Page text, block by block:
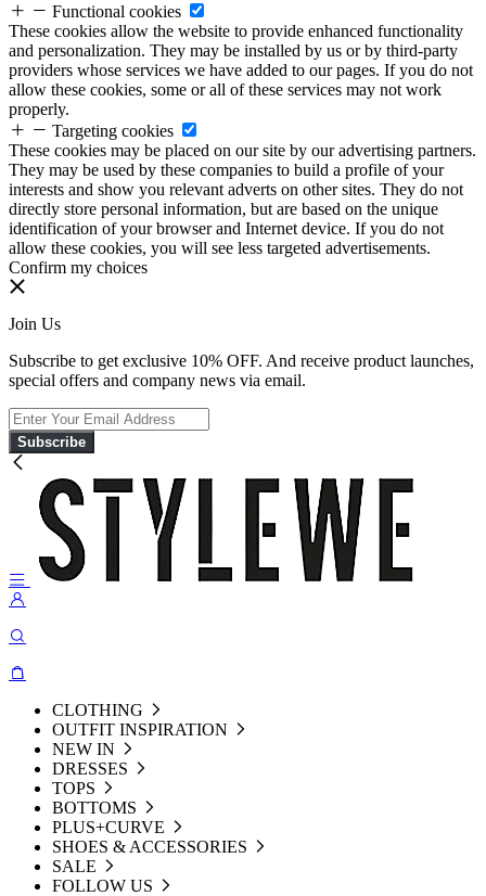
Functional cookies
These cookies allow the website to provide enhanced functionality
and personalization. They may be installed by us or by third-party
providers whose services we have added to our pages. If you do not
allow these cookies, some or all of these services may not work
properly.
Targeting cookies
These cookies may be placed on our site by our advertising partners.
They may be used by these companies to build a profile of your
interests and show you relevant adverts on other sites. They do not
directly store personal information, but are based on the unique
identification of your browser and Internet device. If you do not
allow these cookies, you will see less targeted advertisements.
Confirm my choices
Join Us
Subscribe to get exclusive 10% OFF. And receive product launches,
special offers and company news via email.
Subscribe
CLOTHING
OUTFIT INSPIRATION
NEW IN
DRESSES
TOPS
BOTTOMS
PLUS+CURVE
SHOES & ACCESSORIES
SALE
FOLLOW US